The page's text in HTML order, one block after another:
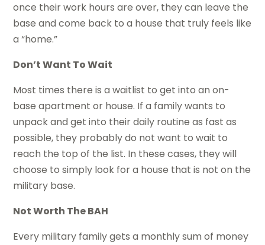
once their work hours are over, they can leave the
base and come back to a house that truly feels like
a “home.”
Don’t Want To Wait
Most times there is a waitlist to get into an on-
base apartment or house. If a family wants to
unpack and get into their daily routine as fast as
possible, they probably do not want to wait to
reach the top of the list. In these cases, they will
choose to simply look for a house that is not on the
military base.
Not Worth The BAH
Every military family gets a monthly sum of money